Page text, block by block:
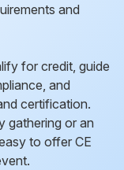
and
for credit, guide
and
certification.
gathering or an
to offer CE